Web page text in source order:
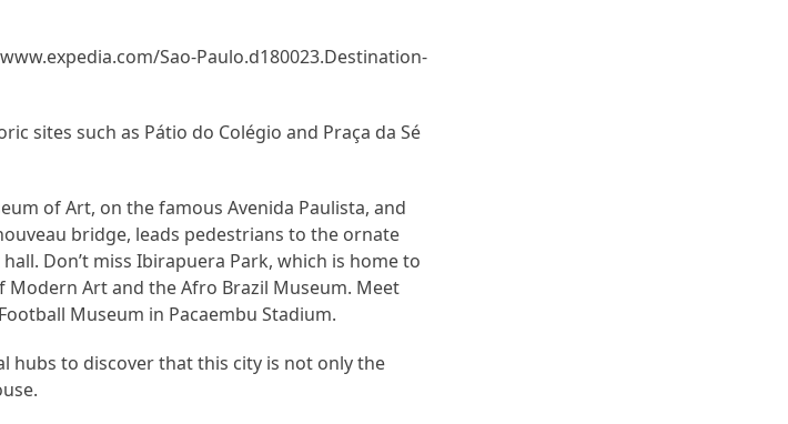
Sao-Paulo.d180023.Destination-
sites such as Pátio do Colégio and Praça da Sé
of Art, on the famous Avenida Paulista, and
bridge, leads pedestrians to the ornate
Don’t miss Ibirapuera Park, which is home to
Art and the Afro Brazil Museum. Meet
Museum in Pacaembu Stadium.
hubs to discover that this city is not only the